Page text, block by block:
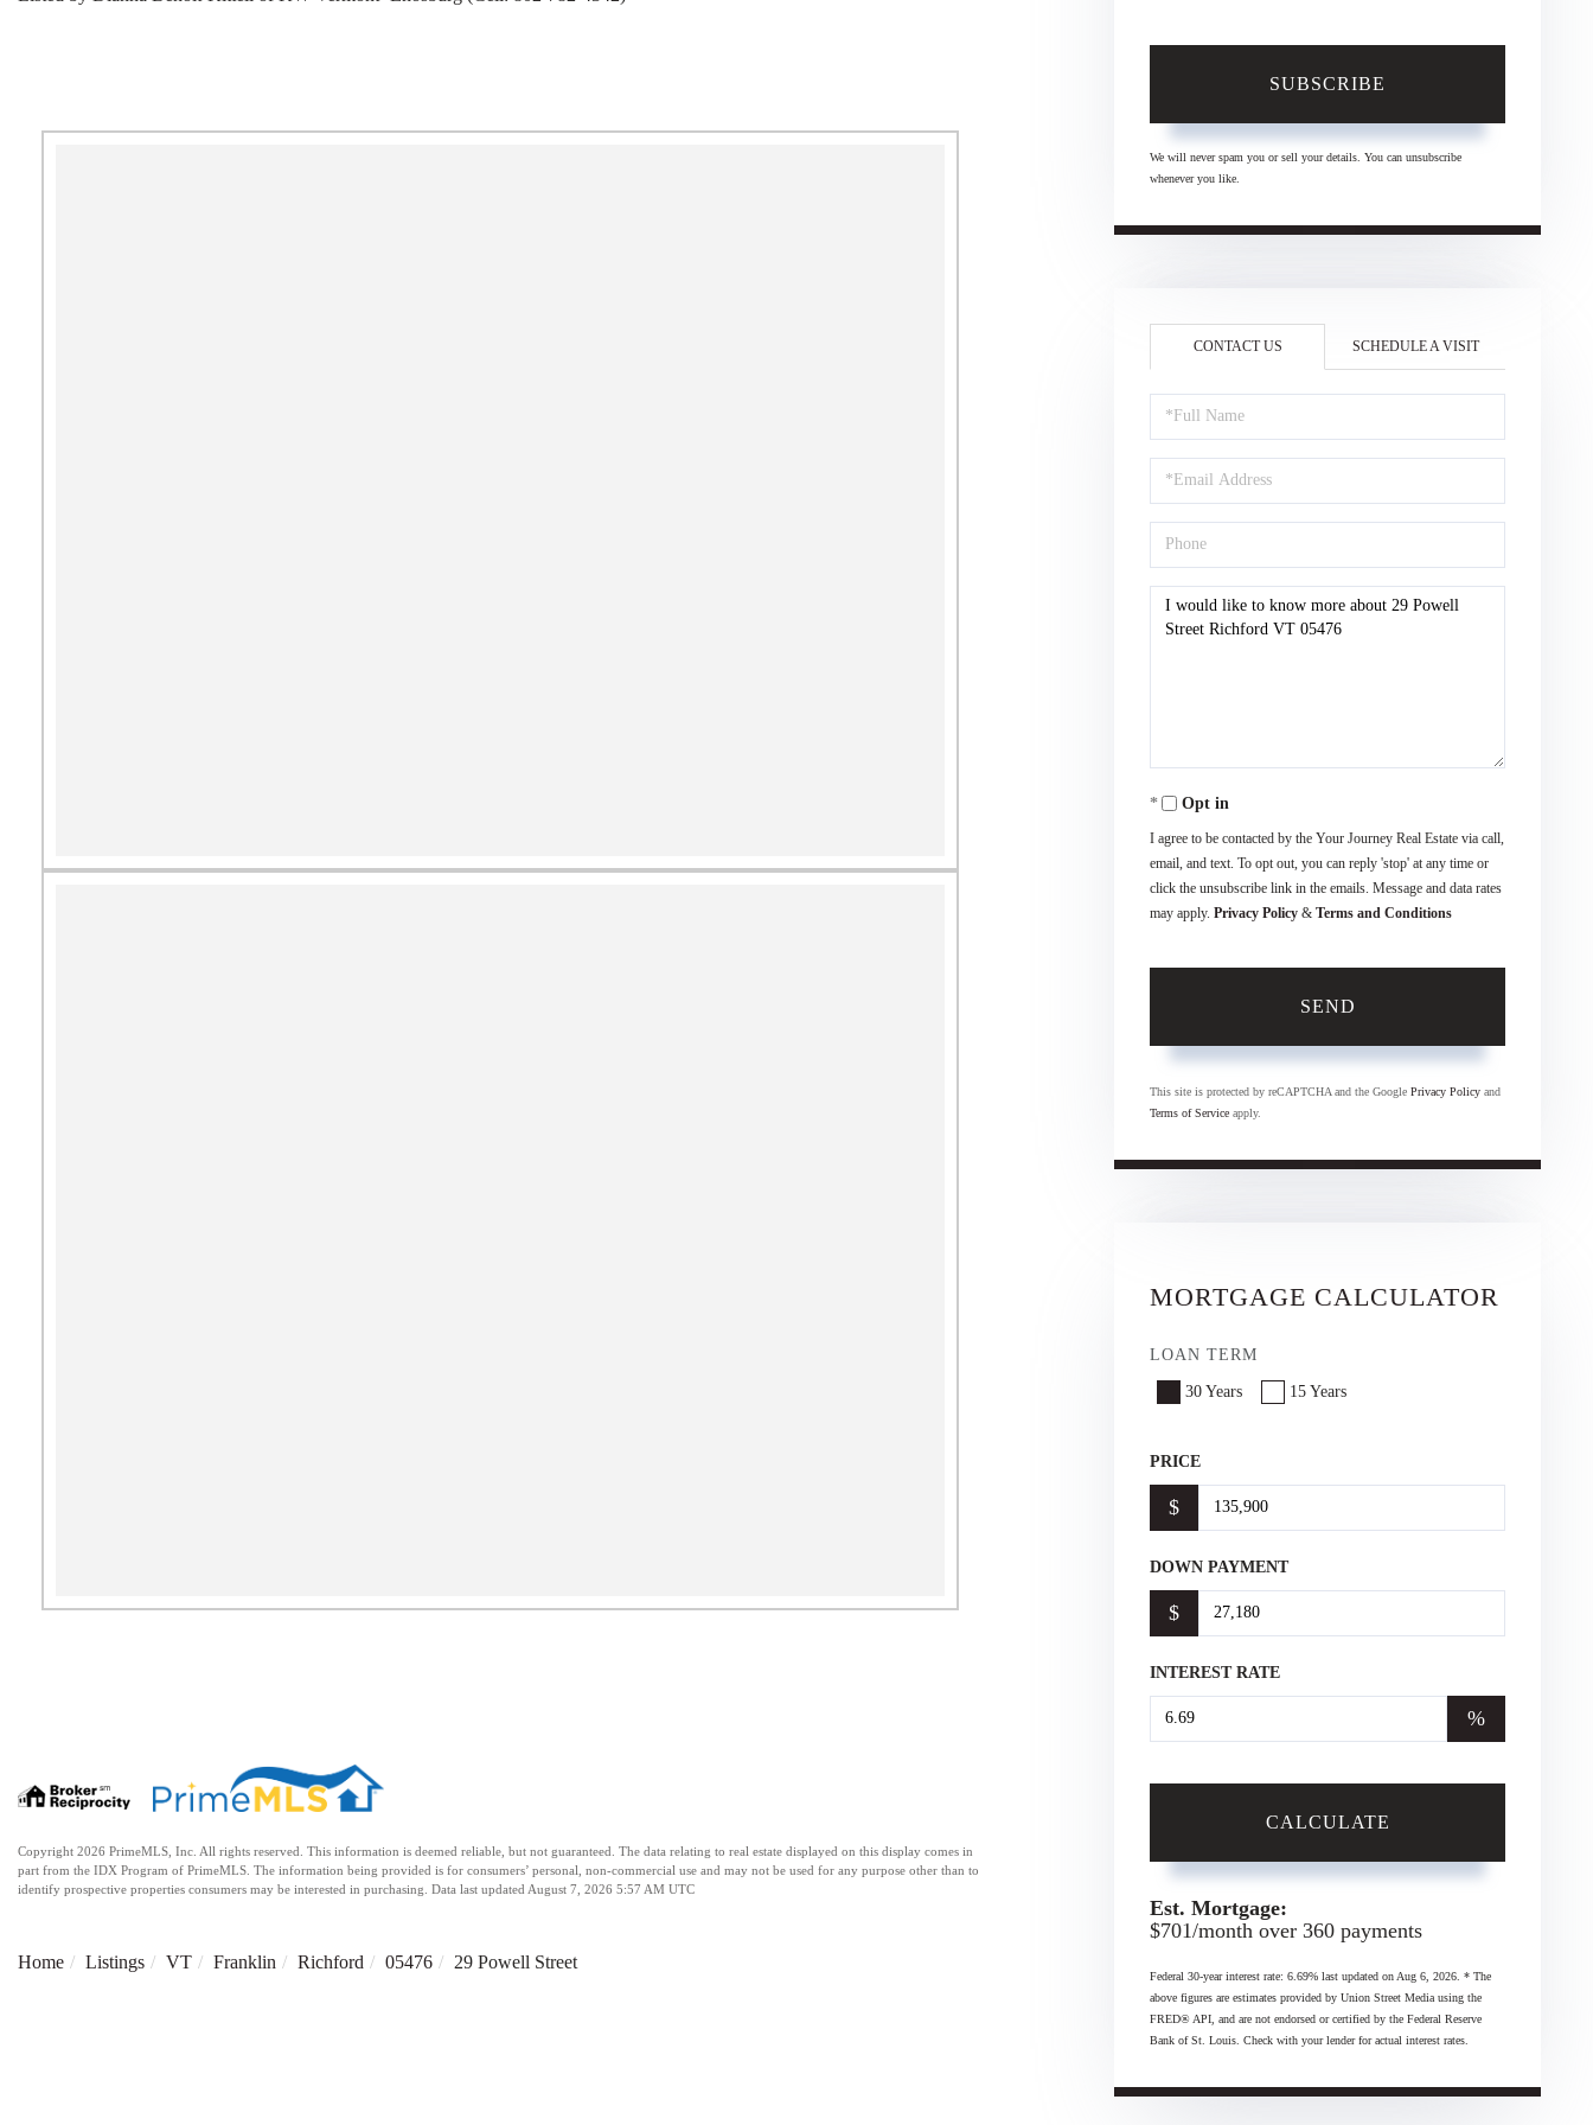
Copyright 2026 PrimeMLS, Inc. All rights reserved. This information is deemed reliable, but not guaranteed. The data relating to real estate displayed on this display comes in
part from the IDX Program of PrimeMLS. The information being provided is for consumers’ personal, non-commercial use and may not be used for any purpose other than to
identify prospective properties consumers may be interested in purchasing. Data last updated August 7, 2026 5:57 AM UTC
Home Listings VT Franklin Richford 05476 29 Powell Street
SUBSCRIBE
We will never spam you or sell your details. You can unsubscribe
whenever you like.
CONTACT US SCHEDULE A VISIT
Full
Name
Email
Phone
Questions
Opt in
I agree to be contacted by the Your Journey Real Estate via call,
email, and text. To opt out, you can reply 'stop' at any time or
click the unsubscribe link in the emails. Message and data rates
may apply. Privacy Policy & Terms and Conditions
SEND
This site is protected by reCAPTCHA and the Google Privacy Policy and
Terms of Service apply.
MORTGAGE CALCULATOR
LOAN TERM
30 Years 15 Years
PRICE
$
DOWN PAYMENT
$
INTEREST RATE
%
CALCULATE
Est. Mortgage:
$701/month over 360 payments
Federal 30-year interest rate: 6.69% last updated on Aug 6, 2026. * The
above figures are estimates provided by Union Street Media using the
FRED® API, and are not endorsed or certified by the Federal Reserve
Bank of St. Louis. Check with your lender for actual interest rates.